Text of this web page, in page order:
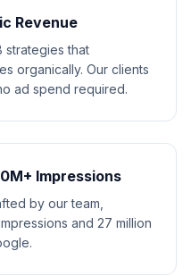
Revenue
strategies that
organically. Our clients
ad spend required.
Impressions
by our team,
and 27 million